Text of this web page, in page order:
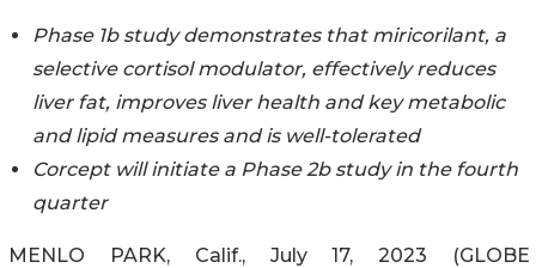
Phase 1b study demonstrates that miricorilant, a
selective cortisol modulator, effectively reduces
liver fat, improves liver health and key metabolic
and lipid measures and is well-tolerated
Corcept will initiate a Phase 2b study in the fourth
quarter
MENLO PARK, Calif., July 17, 2023 (GLOBE